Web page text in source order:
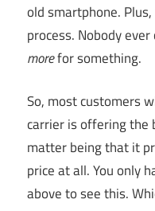
old smartphone.
process. Nobody
morefor something.
So, most customers
carrier is offering the
matter being that it
price at all. You only
above to see this.